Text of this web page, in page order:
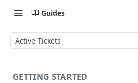
Guides
Active Tickets
GETTING STARTED